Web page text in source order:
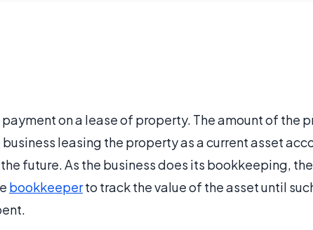
on a lease of property. The amount of the
leasing the property as a current asset
future. As the business does its bookkeeping,
bookkeeperto track the value of the asset until